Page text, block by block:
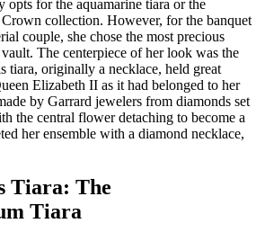
opts for the aquamarine tiara or the
collection. However, for the banquet
couple, she chose the most precious
The centerpiece of her look was the
tiara, originally a necklace, held great
Elizabeth II as it had belonged to her
by Garrard jewelers from diamonds set
the central flower detaching to become a
her ensemble with a diamond necklace,
Tiara: The
Tiara